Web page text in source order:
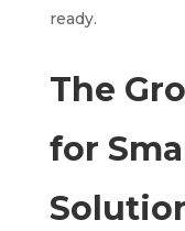
ready.
The
for